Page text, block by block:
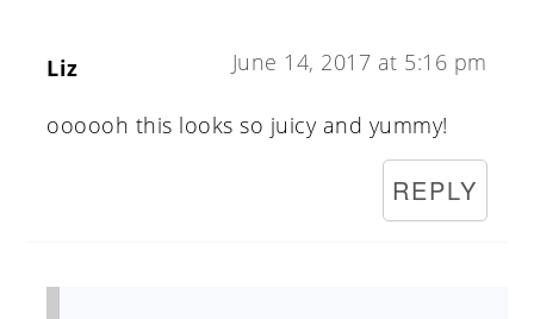
Liz June 14, 2017 at 5:16 pm
oooooh this looks so juicy and yummy!
REPLY